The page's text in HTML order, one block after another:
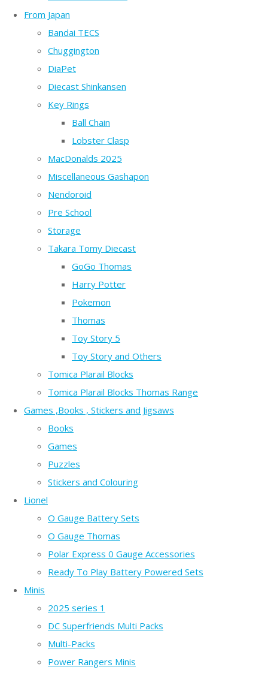
From Japan
Bandai TECS
Chuggington
DiaPet
Diecast Shinkansen
Key Rings
Ball Chain
Lobster Clasp
MacDonalds 2025
Miscellaneous Gashapon
Nendoroid
Pre School
Storage
Takara Tomy Diecast
GoGo Thomas
Harry Potter
Pokemon
Thomas
Toy Story 5
Toy Story and Others
Tomica Plarail Blocks
Tomica Plarail Blocks Thomas Range
Games ,Books , Stickers and Jigsaws
Books
Games
Puzzles
Stickers and Colouring
Lionel
O Gauge Battery Sets
O Gauge Thomas
Polar Express 0 Gauge Accessories
Ready To Play Battery Powered Sets
Minis
2025 series 1
DC Superfriends Multi Packs
Multi-Packs
Power Rangers Minis